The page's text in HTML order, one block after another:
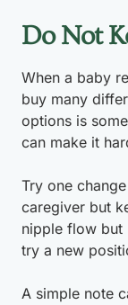
Do Not
When a baby
buy many
options is
can make it
Try one
caregiver but
nipple flow but
try a new
A simple note